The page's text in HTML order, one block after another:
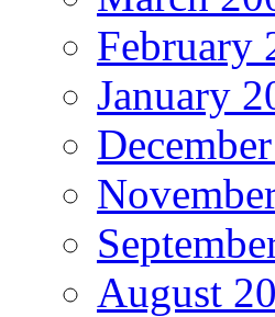
February
January
August